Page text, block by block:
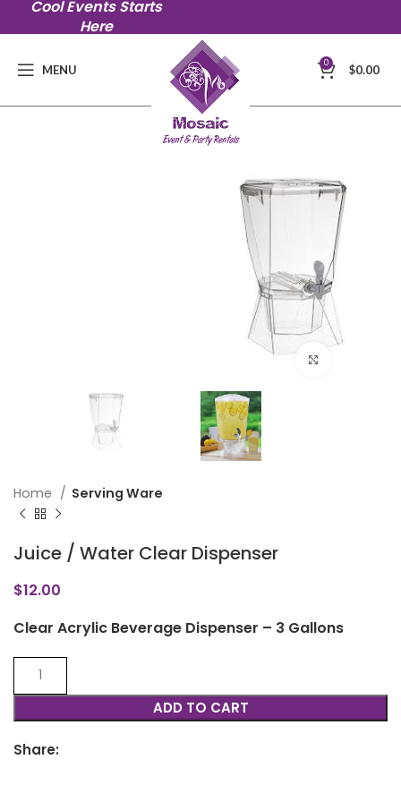
Cool Events Starts
Here
MENU 0 $0.00
Home Serving Ware
Juice / Water Clear Dispenser
$12.00
Clear Acrylic Beverage Dispenser – 3 Gallons
ADD TO CART
Share: